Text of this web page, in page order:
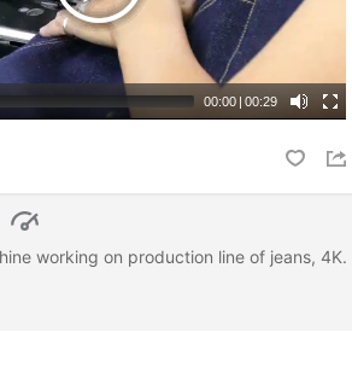
00:00 | 00:29
working on production line of jeans, 4K.